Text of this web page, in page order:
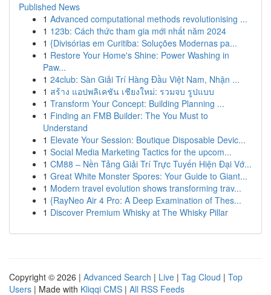
Published News
1 Advanced computational methods revolutionising ...
1 123b: Cách thức tham gia mới nhất năm 2024
1 {Divisórias em Curitiba: Soluções Modernas pa...
1 Restore Your Home's Shine: Power Washing in
Paw...
1 24club: Sàn Giải Trí Hàng Đầu Việt Nam, Nhận ...
1 สร้าง แอปพลิเคชัน เชียงใหม่: รวมจบ รูปแบบ
1 Transform Your Concept: Building Planning ...
1 Finding an FMB Builder: The You Must to
Understand
1 Elevate Your Session: Boutique Disposable Devic...
1 Social Media Marketing Tactics for the upcom...
1 CM88 – Nền Tảng Giải Trí Trực Tuyến Hiện Đại Vớ...
1 Great White Monster Spores: Your Guide to Giant...
1 Modern travel evolution shows transforming trav...
1 {RayNeo Air 4 Pro: A Deep Examination of Thes...
1 Discover Premium Whisky at The Whisky Pillar
Copyright © 2026 | Advanced Search | Live | Tag Cloud | Top
Users | Made with Kliqqi CMS | All RSS Feeds